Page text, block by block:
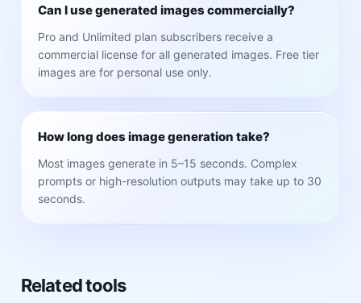
Can I use generated images commercially?
Pro and Unlimited plan subscribers receive a
commercial license for all generated images. Free tier
images are for personal use only.
How long does image generation take?
Most images generate in 5–15 seconds. Complex
prompts or high-resolution outputs may take up to 30
seconds.
Related tools